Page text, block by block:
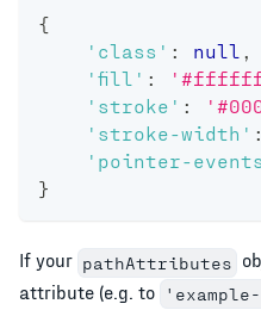
{
'class' : null ,
'fill' :
'stroke' :
'stroke-width' :
'pointer-
}
If your pathAttributes
attribute (e.g. to